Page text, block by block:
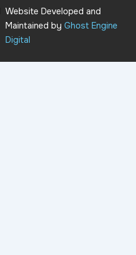
Website Developed and
Maintained byGhost Engine
Digital